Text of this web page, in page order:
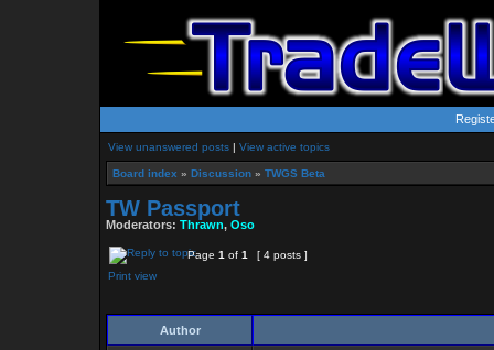
View unanswered posts | View active topics
Board index » Discussion » TWGS Beta
TW Passport
Moderators: Thrawn, Oso
Page 1 of 1
[ 4 posts ]
Print view
Author